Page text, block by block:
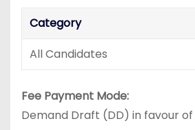
Category
All Candidates
Fee Payment Mode:
Demand Draft (DD) in favour of